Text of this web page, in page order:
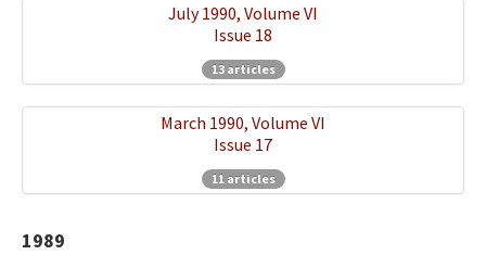
July 1990, Volume VI
Issue 18
13 articles
March 1990, Volume VI
Issue 17
11 articles
1989